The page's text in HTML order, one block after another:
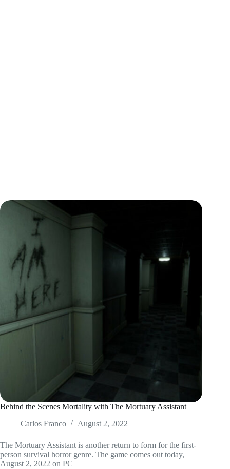
Behind the Scenes Mortality with The Mortuary Assistant
Carlos Franco
August 2, 2022
The Mortuary Assistant is another return to form for the first-
person survival horror genre. The game comes out today,
August 2, 2022 on PC